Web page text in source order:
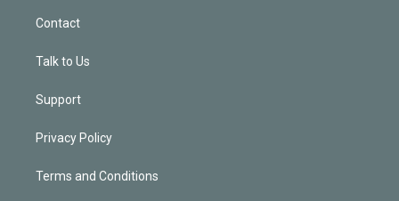
Contact
Talk to Us
Support
Privacy Policy
Terms and Conditions